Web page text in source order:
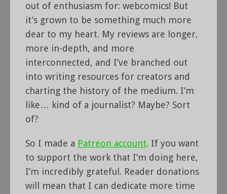
out of enthusiasm for: webcomics! But
it’s grown to be something much more
dear to my heart. My reviews are longer,
more in-depth, and more
interconnected, and I’ve branched out
into writing resources for creators and
charting the history of the medium. I’m
like… kind of a journalist? Maybe? Sort
of?
So I made a Patreon account. If you want
to support the work that I’m doing here,
I’m incredibly grateful. Reader donations
will mean that I can dedicate more time